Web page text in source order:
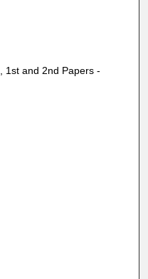
1st and 2nd Papers -